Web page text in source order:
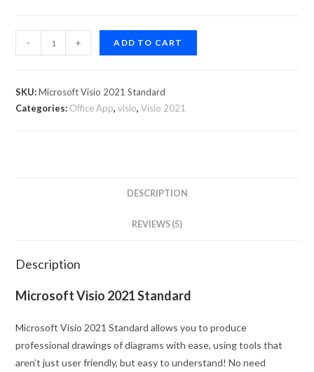
- + ADD TO CART
SKU:Microsoft Visio 2021 Standard
Categories: Office App,visio,Visio 2021
DESCRIPTION
REVIEWS (5)
Description
Microsoft Visio 2021 Standard
Microsoft Visio 2021 Standard allows you to produce
professional drawings of diagrams with ease, using tools that
aren’t just user friendly, but easy to understand! No need